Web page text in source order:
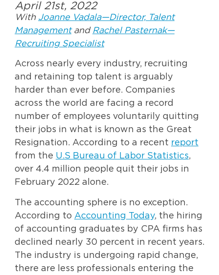
April 21st, 2022
With Joanne Vadala—Director, Talent
Managementand Rachel Pasternak—
Recruiting Specialist
Across nearly every industry, recruiting
and retaining top talent is arguably
harder than ever before. Companies
across the world are facing a record
number of employees voluntarily quitting
their jobs in what is known as the Great
Resignation. According to a recent report
from the U.S Bureau of Labor Statistics,
over 4.4 million people quit their jobs in
February 2022 alone.
The accounting sphere is no exception.
According to Accounting Today, the hiring
of accounting graduates by CPA firms has
declined nearly 30 percent in recent years.
The industry is undergoing rapid change,
there are less professionals entering the